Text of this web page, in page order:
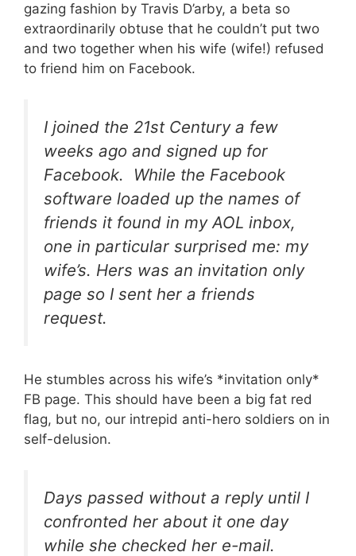
gazing fashion by Travis D’arby, a beta so
extraordinarily obtuse that he couldn’t put two
and two together when his wife (wife!) refused
to friend him on Facebook.
I joined the 21st Century a few
weeks ago and signed up for
Facebook. While the Facebook
software loaded up the names of
friends it found in my AOL inbox,
one in particular surprised me: my
wife’s. Hers was an invitation only
page so I sent her a friends
request.
He stumbles across his wife’s *invitation only*
FB page. This should have been a big fat red
flag, but no, our intrepid anti-hero soldiers on in
self-delusion.
Days passed without a reply until I
confronted her about it one day
while she checked her e-mail.